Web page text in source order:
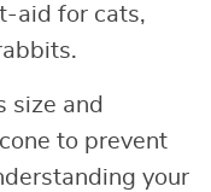
aid for cats,
size and
to prevent
your